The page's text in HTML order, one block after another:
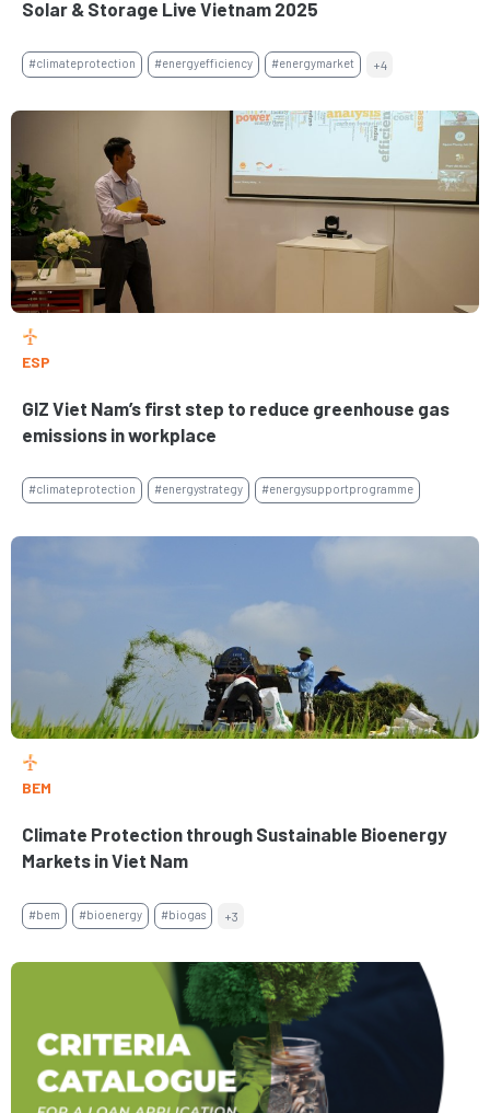
Solar & Storage Live Vietnam 2025
#climateprotection #energyefficiency #energymarket +4
ESP
GIZ Viet Nam’s first step to reduce greenhouse gas
emissions in workplace
#climateprotection #energystrategy #energysupportprogramme
BEM
Climate Protection through Sustainable Bioenergy
Markets in Viet Nam
#bem #bioenergy #biogas +3